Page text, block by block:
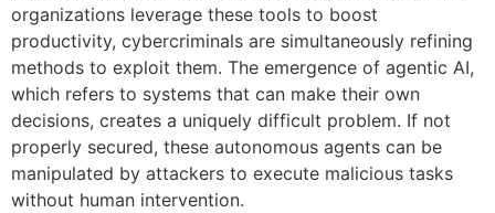
organizations leverage these tools to boost
productivity, cybercriminals are simultaneously refining
methods to exploit them. The emergence of agentic AI,
which refers to systems that can make their own
decisions, creates a uniquely difficult problem. If not
properly secured, these autonomous agents can be
manipulated by attackers to execute malicious tasks
without human intervention.